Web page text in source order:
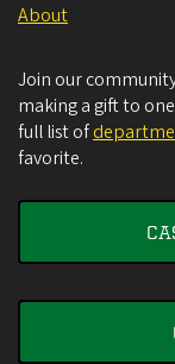
About
Join our
making a gift to
full list of
favorite.